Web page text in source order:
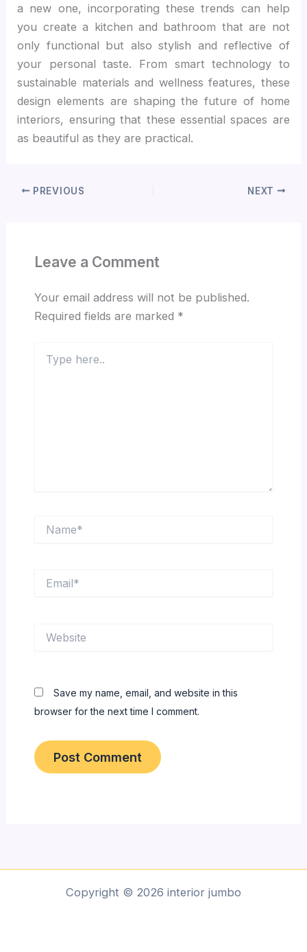
a new one, incorporating these trends can help
you create a kitchen and bathroom that are not
only functional but also stylish and reflective of
your personal taste. From smart technology to
sustainable materials and wellness features, these
design elements are shaping the future of home
interiors, ensuring that these essential spaces are
as beautiful as they are practical.
PREVIOUS NEXT
Leave a Comment
Your email address will not be published.
Required fields are marked *
here..
Save my name, email, and website in this
browser for the next time I comment.
Copyright © 2026 interior jumbo